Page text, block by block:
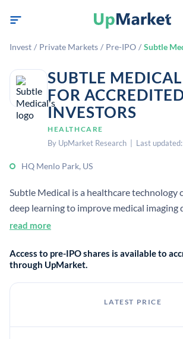
Invest / Private Markets / Pre-IPO / Subtle
SUBTLE
FOR
INVESTORS
HEALTHCARE
By UpMarket Research | Last
HQ Menlo Park, US
Subtle Medical is a healthcare technology
deep learning to improve medical imaging
workflow efficiency. It develops vendor-
SubtleMR and SubtlePET.
read more
Access to pre-IPO shares is available to
through UpMarket.
LATEST PRICE